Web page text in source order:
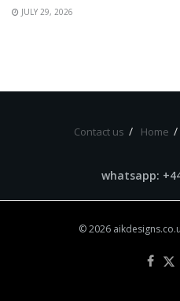
JULY 29, 2026
Contact us Home
whatsapp:
© 2026